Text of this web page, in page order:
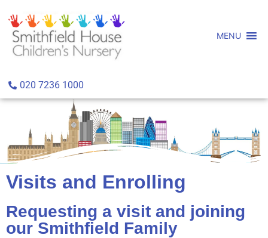
MENU
020 7236 1000
Visits and Enrolling
Requesting a visit and joining
our Smithfield Family